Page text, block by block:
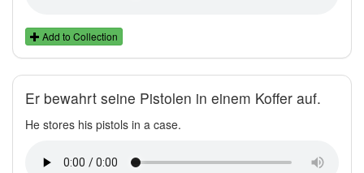
Add to Collection
Er bewahrt seine Pistolen in einem Koffer auf.
He stores his pistols in a case.